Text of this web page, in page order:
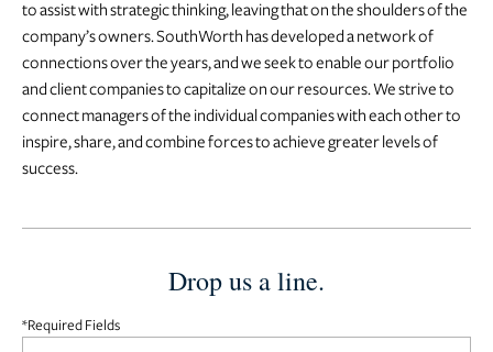
to assist with strategic thinking, leaving that on the shoulders of the
company’s owners. SouthWorth has developed a network of
connections over the years, and we seek to enable our portfolio
and client companies to capitalize on our resources. We strive to
connect managers of the individual companies with each other to
inspire, share, and combine forces to achieve greater levels of
success.
Drop us a line.
*Required Fields